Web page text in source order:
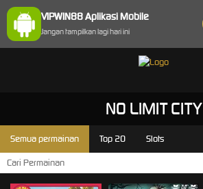
VIPWIN88 Aplikasi Mobile
Jangan tampilkan lagi hari ini
NO LIMIT CITY
Semua permainan Top 20 Slots